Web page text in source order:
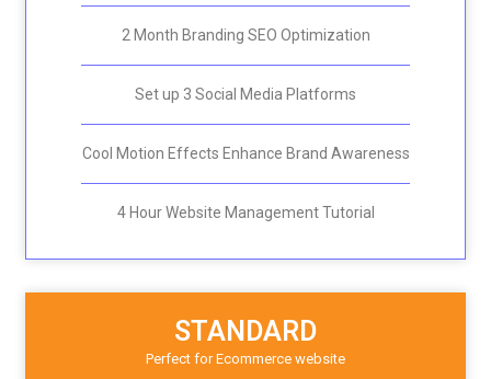
2 Month Branding SEO Optimization
Set up 3 Social Media Platforms
Cool Motion Effects Enhance Brand Awareness
4 Hour Website Management Tutorial
STANDARD
Perfect for Ecommerce website